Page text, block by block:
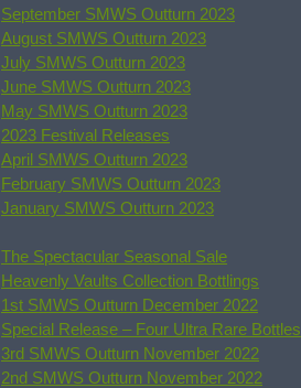
September SMWS Outturn 2023
August SMWS Outturn 2023
July SMWS Outturn 2023
June SMWS Outturn 2023
May SMWS Outturn 2023
2023 Festival Releases
April SMWS Outturn 2023
February SMWS Outturn 2023
January SMWS Outturn 2023
The Spectacular Seasonal Sale
Heavenly Vaults Collection Bottlings
1st SMWS Outturn December 2022
Special Release – Four Ultra Rare Bottles
3rd SMWS Outturn November 2022
2nd SMWS Outturn November 2022